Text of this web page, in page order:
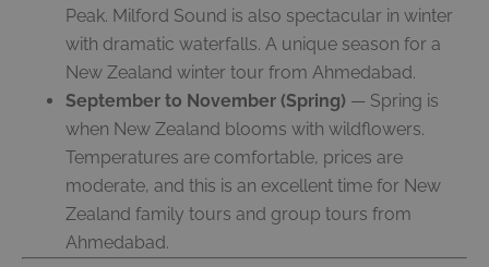
Peak. Milford Sound is also spectacular in winter
with dramatic waterfalls. A unique season for a
New Zealand winter tour from Ahmedabad.
September to November (Spring) — Spring is
when New Zealand blooms with wildflowers.
Temperatures are comfortable, prices are
moderate, and this is an excellent time for New
Zealand family tours and group tours from
Ahmedabad.